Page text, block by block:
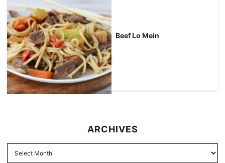
Beef Lo Mein
ARCHIVES